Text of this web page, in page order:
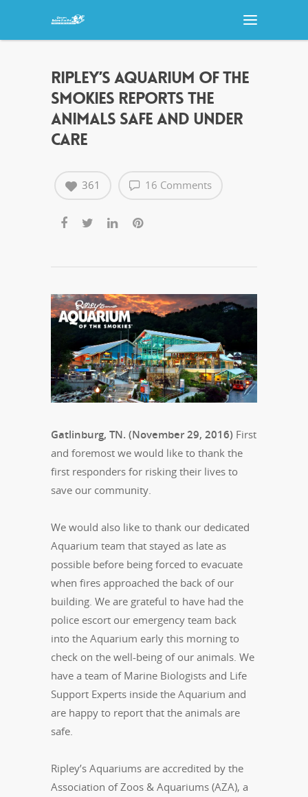
RIPLEY’S AQUARIUM OF THE
SMOKIES REPORTS THE
ANIMALS SAFE AND UNDER
CARE
16 Comments
361
Gatlinburg, TN. (November 29, 2016) First
and foremost we would like to thank the
first responders for risking their lives to
save our community.
We would also like to thank our dedicated
Aquarium team that stayed as late as
possible before being forced to evacuate
when fires approached the back of our
building. We are grateful to have had the
police escort our emergency team back
into the Aquarium early this morning to
check on the well-being of our animals. We
have a team of Marine Biologists and Life
Support Experts inside the Aquarium and
are happy to report that the animals are
safe.
Ripley’s Aquariums are accredited by the
Association of Zoos & Aquariums (AZA), a